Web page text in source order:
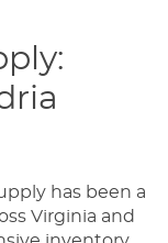
has been a
Virginia and